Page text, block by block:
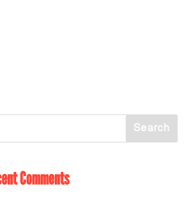
Comments